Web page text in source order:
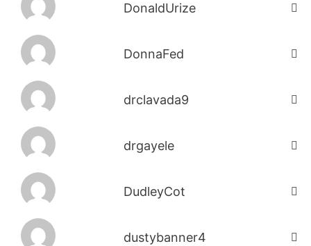
DonaldUrize
DonnaFed
drclavada9
drgayele
DudleyCot
dustybanner4